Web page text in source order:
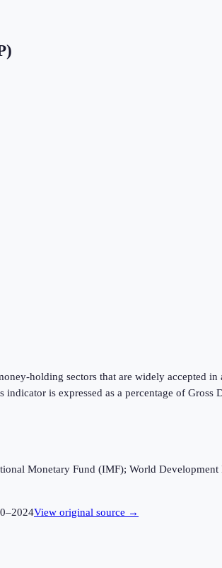
holding sectors that are widely accepted
is expressed as a percentage of
Monetary Fund (IMF); World
–2024View original source →